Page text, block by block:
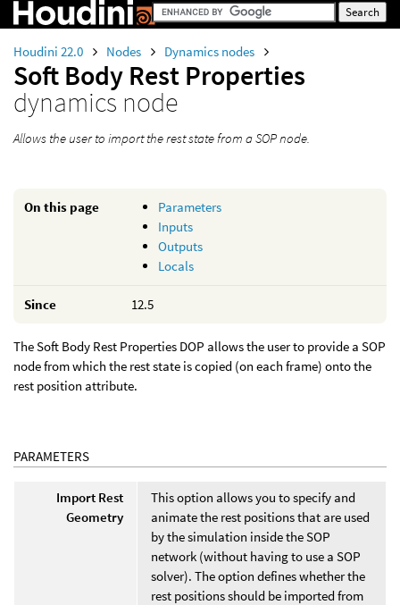
Houdini 22.0 Nodes Dynamics nodes
Soft Body Rest Properties
dynamics node
Allows the user to import the rest state from a SOP node.
On this page
Parameters
Inputs
Outputs
Locals
Since 12.5
The Soft Body Rest Properties DOP allows the user to provide a SOP
node from which the rest state is copied (on each frame) onto the
rest position attribute.
PARAMETERS
Import Rest
Geometry
This option allows you to specify and
animate the rest positions that are used
by the simulation inside the SOP
network (without having to use a SOP
solver). The option defines whether the
rest positions should be imported from